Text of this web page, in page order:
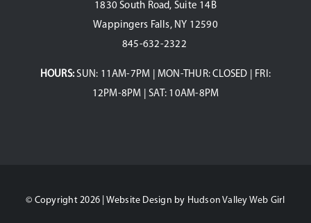
1830 South Road, Suite 14B
Wappingers Falls, NY 12590
845-632-2322
HOURS:SUN: 11AM-7PM | MON-THUR: CLOSED | FRI:
12PM-8PM | SAT: 10AM-8PM
© Copyright 2026 | Website Design by Hudson Valley Web Girl